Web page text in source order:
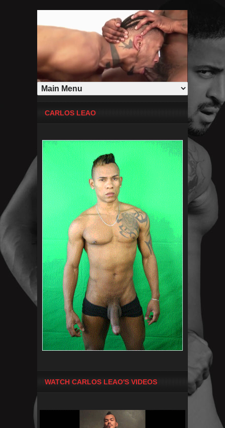
CARLOS LEAO
WATCH CARLOS LEAO'S VIDEOS